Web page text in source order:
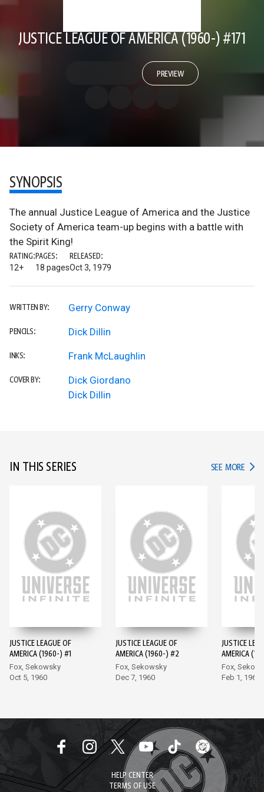
JUSTICE LEAGUE OF AMERICA (1960-) #171
PREVIEW
SYNOPSIS
The annual Justice League of America and the Justice
Society of America team-up begins with a battle with
the Spirit King!
RATING:
12+
PAGES:
18 pages
RELEASED:
Oct 3, 1979
WRITTEN BY: Gerry Conway
PENCILS: Dick Dillin
INKS: Frank McLaughlin
COVER BY:
Dick Giordano
Dick Dillin
IN THIS SERIES SEE MORE IN
JUSTICE LEAGUE OF
AMERICA (1960-) #1
Fox, Sekowsky
Oct 5, 1960
JUSTICE LEAGUE OF
AMERICA (1960-) #2
Fox, Sekowsky
Dec 7, 1960
JUSTICE
AMERICA
Fox,
Feb 1, 1961
HELP CENTER
TERMS OF USE